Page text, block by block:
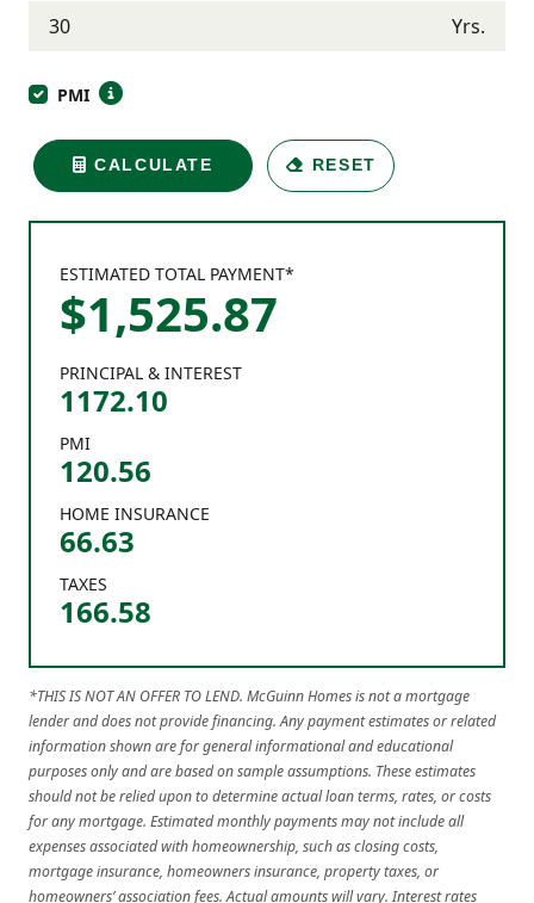
PRINCIPAL & INTEREST
1172.10
PMI
120.56
HOME INSURANCE
66.63
TAXES
166.58
ESTIMATED TOTAL PAYMENT*
$1,525.87
Yrs.
PMI
CALCULATE RESET
*THIS IS NOT AN OFFER TO LEND. McGuinn Homes is not a mortgage
lender and does not provide financing. Any payment estimates or related
information shown are for general informational and educational
purposes only and are based on sample assumptions. These estimates
should not be relied upon to determine actual loan terms, rates, or costs
for any mortgage. Estimated monthly payments may not include all
expenses associated with homeownership, such as closing costs,
mortgage insurance, homeowners insurance, property taxes, or
homeowners’ association fees. Actual amounts will vary. Interest rates